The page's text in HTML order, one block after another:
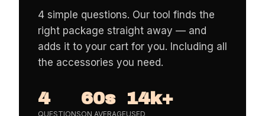
4 simple questions. Our tool finds the
right package straight away — and
adds it to your cart for you. Including all
the accessories you need.
4
QUESTIONS
60s
ON AVERAGE
14k+
USED